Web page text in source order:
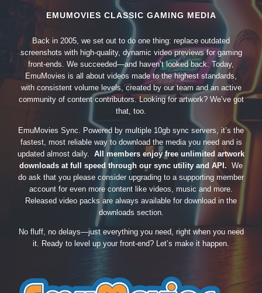
EMUMOVIES CLASSIC GAMING MEDIA
Back in 2005, we set out to do one thing: replace outdated
screenshots with high-quality, dynamic video previews for gaming
front-ends. We succeeded—and haven’t looked back. Today,
EmuMovies is all about videos made to the highest standards,
with consistent volume levels, created by our team and an active
community of content contributors. Looking for artwork? We’ve got
that, too.
EmuMovies Sync. Powered by multiple 10gb sync servers, it’s the
fastest, most reliable way to download the media you need and is
updated almost daily. All members enjoy free unlimited artwork
downloads at full speed through our sync utility and API. We
do ask that you please consider upgrading to a supporting member
account for even more content like videos, music and more.
Released video packs are always available for download in the
downloads section.
No fluff, no delays—just everything you need, right when you need
it. Ready to level up your front-end? Let’s make it happen.